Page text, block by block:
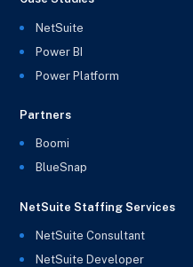
NetSuite
Power BI
Power Platform
Partners
Boomi
BlueSnap
NetSuite Staffing Services
NetSuite Consultant
NetSuite Developer